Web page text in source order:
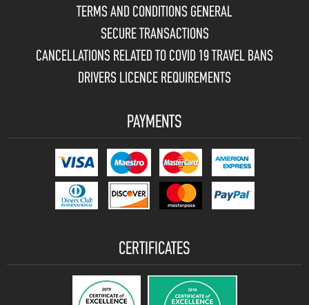
TERMS AND CONDITIONS GENERAL
SECURE TRANSACTIONS
CANCELLATIONS RELATED TO COVID 19 TRAVEL BANS
DRIVERS LICENCE REQUIREMENTS
PAYMENTS
CERTIFICATES